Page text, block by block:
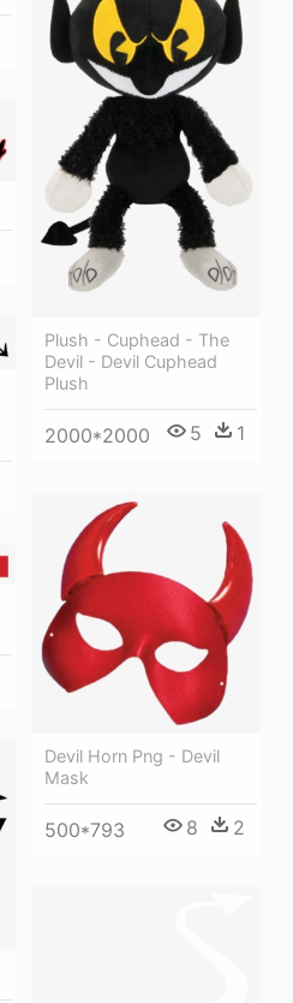
Plush - Cuphead - The
Devil - Devil Cuphead
Plush
2000*2000 5 1
Devil Horn Png - Devil
Mask
500*793 8 2